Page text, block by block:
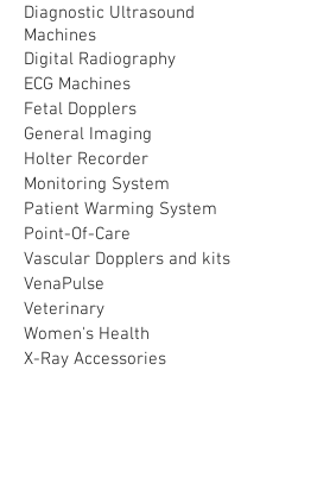
Diagnostic Ultrasound
Machines
Digital Radiography
ECG Machines
Fetal Dopplers
General Imaging
Holter Recorder
Monitoring System
Patient Warming System
Point-Of-Care
Vascular Dopplers and kits
VenaPulse
Veterinary
Women's Health
X-Ray Accessories